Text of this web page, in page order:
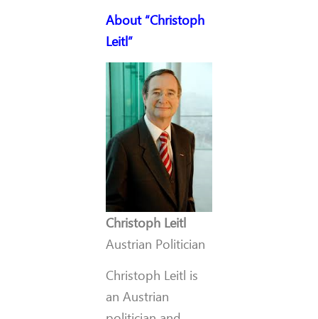
About “Christoph
Leitl”
Christoph Leitl
Austrian Politician
Christoph Leitl is
an Austrian